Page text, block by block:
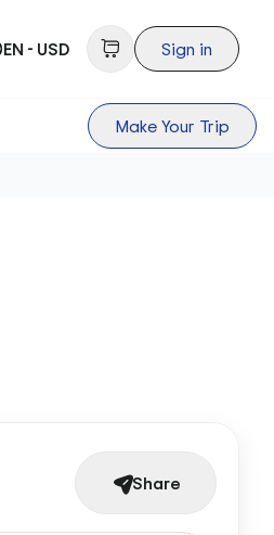
EN - USD Sign in
Make Your Trip
Share